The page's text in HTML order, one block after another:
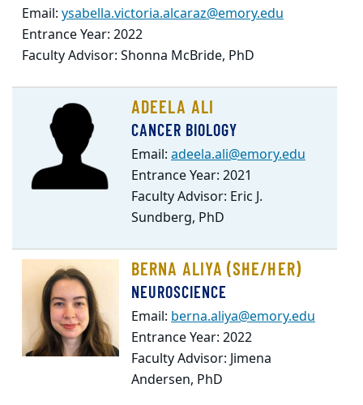
Email: ysabella.victoria.alcaraz@emory.edu
Entrance Year: 2022
Faculty Advisor: Shonna McBride, PhD
ADEELA ALI
CANCER BIOLOGY
Email: adeela.ali@emory.edu
Entrance Year: 2021
Faculty Advisor: Eric J.
Sundberg, PhD
BERNA ALIYA (SHE/HER)
NEUROSCIENCE
Email: berna.aliya@emory.edu
Entrance Year: 2022
Faculty Advisor: Jimena
Andersen, PhD